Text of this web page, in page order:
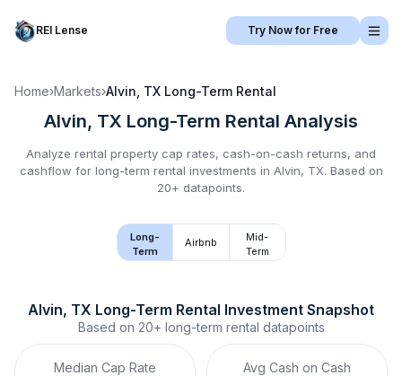
REI Lense Try Now for Free
Home›Markets›Alvin, TX Long-Term Rental
Alvin, TX Long-Term Rental Analysis
Analyze rental property cap rates, cash-on-cash returns, and
cashflow for long-term rental investments in Alvin, TX. Based on
20+ datapoints.
Long-
Term
Airbnb
Mid-
Term
Alvin, TX Long-Term Rental Investment Snapshot
Based on 20+ long-term rental datapoints
Median Cap Rate Avg Cash on Cash